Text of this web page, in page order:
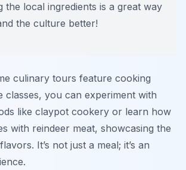
the local ingredients is a great way
the culture better!
culinary tours feature cooking
classes, you can experiment with
like claypot cookery or learn how
with reindeer meat, showcasing the
It’s not just a meal; it’s an